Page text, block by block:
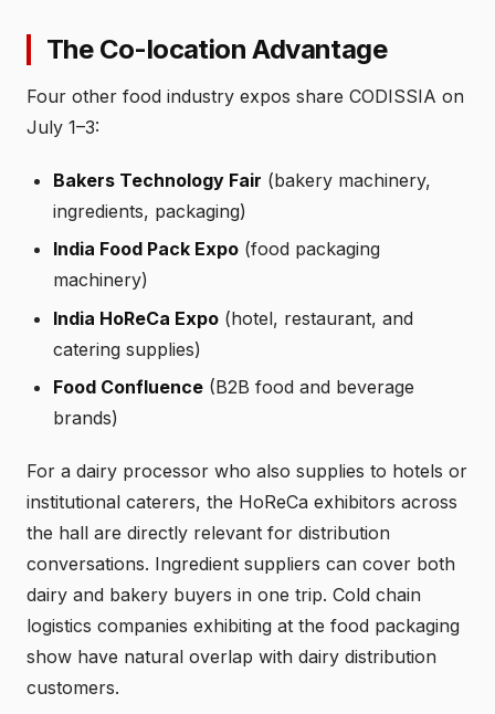
The Co-location Advantage
Four other food industry expos share CODISSIA on
July 1–3:
Bakers Technology Fair (bakery machinery,
ingredients, packaging)
India Food Pack Expo (food packaging
machinery)
India HoReCa Expo (hotel, restaurant, and
catering supplies)
Food Confluence (B2B food and beverage
brands)
For a dairy processor who also supplies to hotels or
institutional caterers, the HoReCa exhibitors across
the hall are directly relevant for distribution
conversations. Ingredient suppliers can cover both
dairy and bakery buyers in one trip. Cold chain
logistics companies exhibiting at the food packaging
show have natural overlap with dairy distribution
customers.